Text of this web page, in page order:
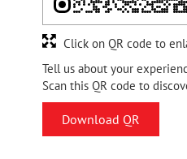
Tell us about your
Scan this QR code to
Download QR
Click on QR code to